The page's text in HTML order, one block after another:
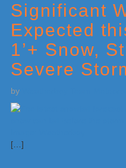
Significant
Expected
1’+ Snow,
Severe
by
[…]